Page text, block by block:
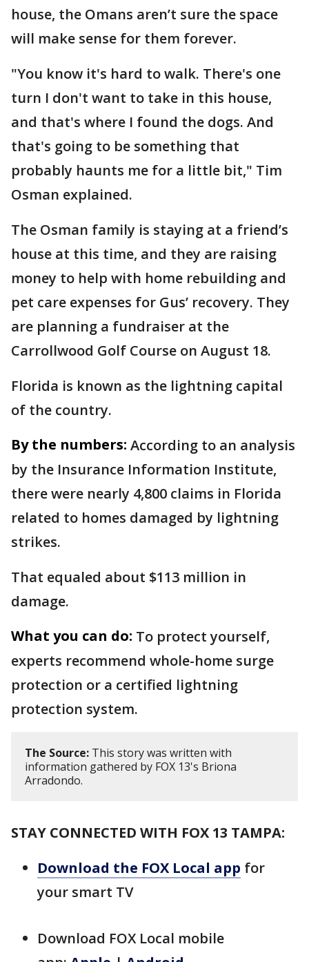
house, the Omans aren’t sure the space
will make sense for them forever.
"You know it's hard to walk. There's one
turn I don't want to take in this house,
and that's where I found the dogs. And
that's going to be something that
probably haunts me for a little bit," Tim
Osman explained.
The Osman family is staying at a friend’s
house at this time, and they are raising
money to help with home rebuilding and
pet care expenses for Gus’ recovery. They
are planning a fundraiser at the
Carrollwood Golf Course on August 18.
Florida is known as the lightning capital
of the country.
By the numbers: According to an analysis
by the Insurance Information Institute,
there were nearly 4,800 claims in Florida
related to homes damaged by lightning
strikes.
That equaled about $113 million in
damage.
What you can do: To protect yourself,
experts recommend whole-home surge
protection or a certified lightning
protection system.
The Source: This story was written with
information gathered by FOX 13's Briona
Arradondo.
STAY CONNECTED WITH FOX 13 TAMPA:
Download the FOX Local app for
your smart TV
Download FOX Local mobile